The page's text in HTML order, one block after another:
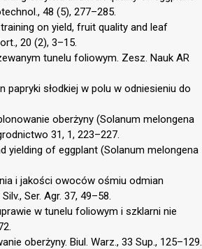
48 (5), 277–285.
on yield, fruit quality and leaf
20 (2), 3–15.
tunelu foliowym. Zesz. Nauk AR
papryki słodkiej w polu w odniesieniu do
oberżyny (Solanum melongena
31, 1, 223–227.
yielding of eggplant (Solanum melongena
i jakości owoców ośmiu odmian
Ser. Agr. 37, 49–58.
w tunelu foliowym i szklarni nie
oberżyny. Biul. Warz., 33 Sup., 125–129.